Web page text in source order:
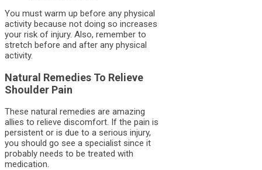
You must warm up before any physical
activity because not doing so increases
your risk of injury. Also, remember to
stretch before and after any physical
activity.
Natural Remedies To Relieve
Shoulder Pain
These natural remedies are amazing
allies to relieve discomfort. If the pain is
persistent or is due to a serious injury,
you should go see a specialist since it
probably needs to be treated with
medication.